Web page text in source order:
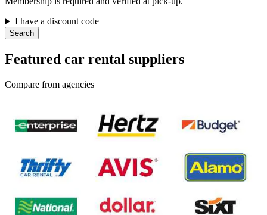
I have a discount code
Search
Featured car rental suppliers
Compare from agencies